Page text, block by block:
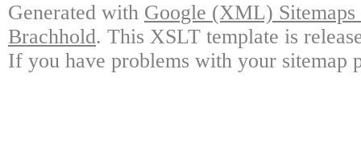
Generated with Google (XML)
Brachhold. This XSLT template is
If you have problems with your sitemap